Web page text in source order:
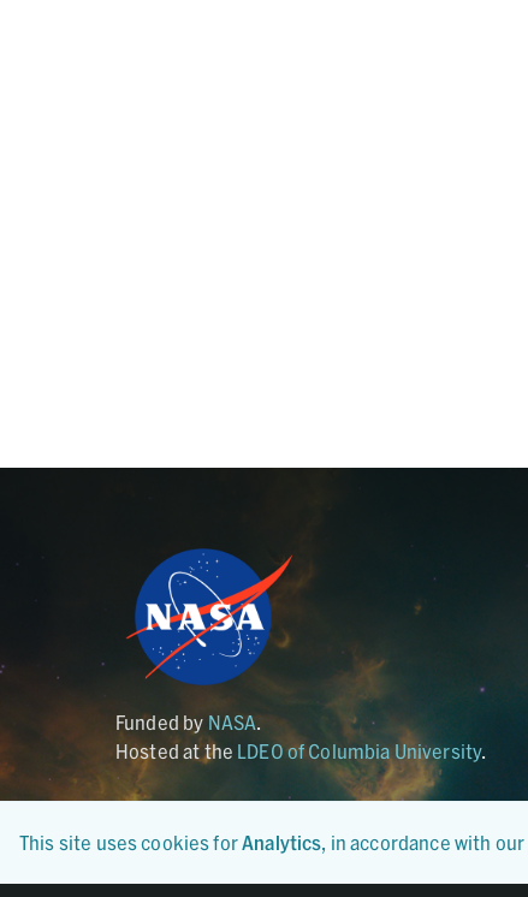
Funded by NASA.
Hosted at the LDEO of Columbia University.
This site uses cookies forAnalytics, in accordance with our